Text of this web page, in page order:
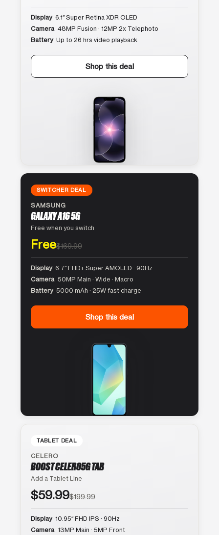
Display 6.1″ Super Retina XDR OLED
Camera 48MP Fusion · 12MP 2x Telephoto
Battery Up to 26 hrs video playback
Shop this deal
SWITCHER DEAL
SAMSUNG
GALAXY A16 5G
Free when you switch
Free$169.99
Display 6.7″ FHD+ Super AMOLED · 90Hz
Camera 50MP Main · Wide · Macro
Battery 5000 mAh · 25W fast charge
Shop this deal
TABLET DEAL
CELERO
BOOST CELERO5G TAB
Add a Tablet Line
$59.99$199.99
Display 10.95″ FHD IPS · 90Hz
Camera 13MP Main · 5MP Front